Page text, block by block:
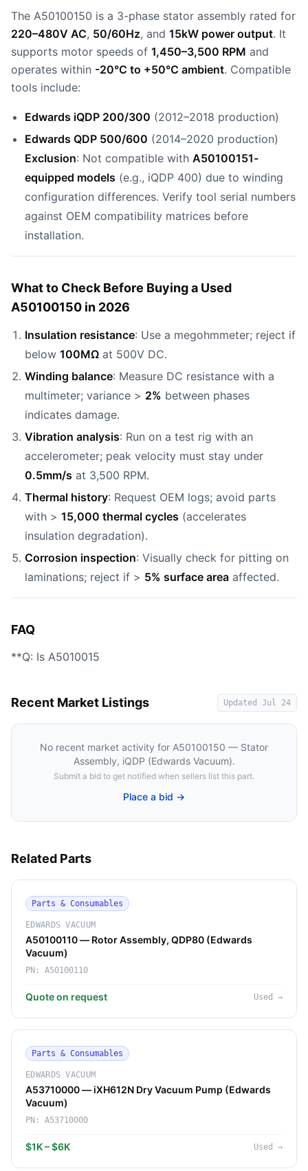
The A50100150 is a 3-phase stator assembly rated for
220–480V AC, 50/60Hz, and 15kW power output. It
supports motor speeds of 1,450–3,500 RPM and
operates within -20°C to +50°C ambient. Compatible
tools include:
Edwards iQDP 200/300 (2012–2018 production)
Edwards QDP 500/600 (2014–2020 production)
Exclusion: Not compatible with A50100151-
equipped models (e.g., iQDP 400) due to winding
configuration differences. Verify tool serial numbers
against OEM compatibility matrices before
installation.
What to Check Before Buying a Used
A50100150 in 2026
Insulation resistance: Use a megohmmeter; reject if
below 100MΩ at 500V DC.
Winding balance: Measure DC resistance with a
multimeter; variance > 2% between phases
indicates damage.
Vibration analysis: Run on a test rig with an
accelerometer; peak velocity must stay under
0.5mm/s at 3,500 RPM.
Thermal history: Request OEM logs; avoid parts
with > 15,000 thermal cycles (accelerates
insulation degradation).
Corrosion inspection: Visually check for pitting on
laminations; reject if > 5% surface area affected.
FAQ
**Q: Is A5010015
Recent Market Listings Updated Jul 24
No recent market activity for A50100150 — Stator
Assembly, iQDP (Edwards Vacuum).
Submit a bid to get notified when sellers list this part.
Place a bid →
Related Parts
Parts & Consumables
EDWARDS VACUUM
A50100110 — Rotor Assembly, QDP80 (Edwards
Vacuum)
PN: A50100110
Quote on request Used →
Parts & Consumables
EDWARDS VACUUM
A53710000 — iXH612N Dry Vacuum Pump (Edwards
Vacuum)
PN: A53710000
$1K – $6K Used →